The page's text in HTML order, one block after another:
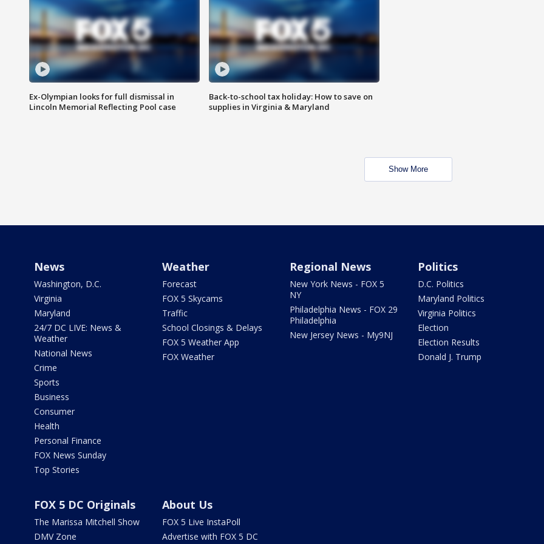
Ex-Olympian looks for full dismissal in
Lincoln Memorial Reflecting Pool case
Back-to-school tax holiday: How to save on
supplies in Virginia & Maryland
Show More
News
Washington, D.C.
Virginia
Maryland
24/7 DC LIVE: News &
Weather
National News
Crime
Sports
Business
Consumer
Health
Personal Finance
FOX News Sunday
Top Stories
Weather
Forecast
FOX 5 Skycams
Traffic
School Closings & Delays
FOX 5 Weather App
FOX Weather
Regional News
New York News - FOX 5
NY
Philadelphia News - FOX 29
Philadelphia
New Jersey News - My9NJ
Politics
D.C. Politics
Maryland Politics
Virginia Politics
Election
Election Results
Donald J. Trump
FOX 5 DC Originals
The Marissa Mitchell Show
DMV Zone
About Us
FOX 5 Live InstaPoll
Advertise with FOX 5 DC